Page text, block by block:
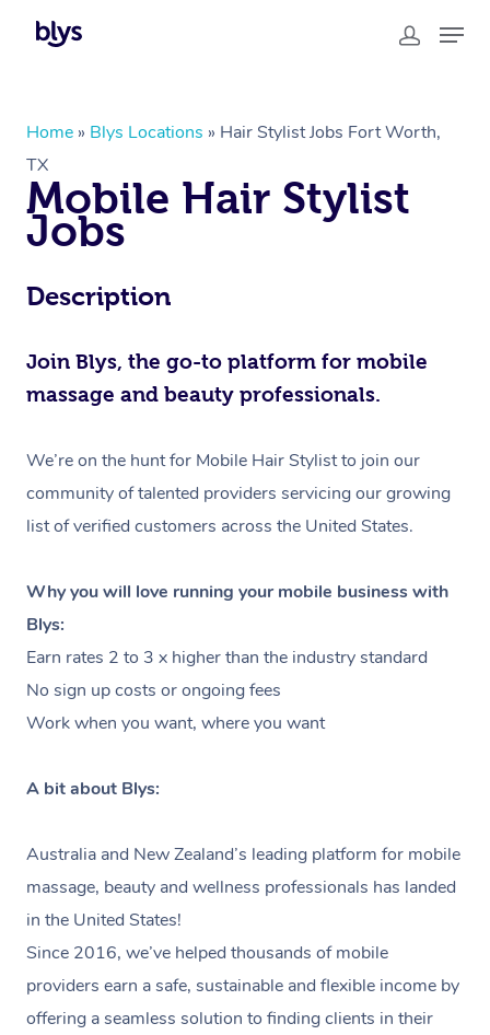
Home » Blys Locations » Hair Stylist Jobs Fort Worth,
TX
Mobile Hair Stylist
Jobs
Description
Join Blys, the go-to platform for mobile
massage and beauty professionals.
We’re on the hunt for Mobile Hair Stylist to join our
community of talented providers servicing our growing
list of verified customers across the United States.
Why you will love running your mobile business with
Blys:
Earn rates 2 to 3 x higher than the industry standard
No sign up costs or ongoing fees
Work when you want, where you want
A bit about Blys:
Australia and New Zealand’s leading platform for mobile
massage, beauty and wellness professionals has landed
in the United States!
Since 2016, we’ve helped thousands of mobile
providers earn a safe, sustainable and flexible income by
offering a seamless solution to finding clients in their
In-Home
Swedish Relaxation Massage
Couples Massage
Prenatal Massage
Postnatal Massage
Sports Massage
Lymphatic Drainage Massage
Massage
Hot Stone Massage
Reflexology Massage
Cupping Massage
Medical Massage
Oncology Massage
Beauty
Nails
Hair
Makeup
Lash And Brow
Waxing
Pamper Packages
Hair and Makeup
Bridal Hair & Makeup
Physical Therapy
Osteopathy
Assisted Stretching
Acupuncture
Workplace &
Events
Group Massage Bookings
Event Massage
Marketing & PR Activations
In-Store Activations
Workplace Events
Disability
Aged Care Massage Therapy
Geriatric Massage
Residential Aged Care
Massage
Locations
Massage New York
Massage Chicago
Massage Las Vegas
Massage Austin
Hair and Makeup Near Me
Facial Near Me
Waxing Near Me
Spray Tan Near Me
Provider Sign Up
Help
Help Center
Customer Reviews
Pricing
Code of Conduct
Download the Blys App
Contact Us